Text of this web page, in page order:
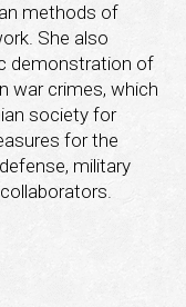
methods of
She also
demonstration of
war crimes, which
society for
for the
military